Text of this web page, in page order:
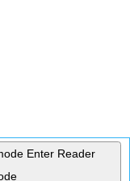
Enter Reader